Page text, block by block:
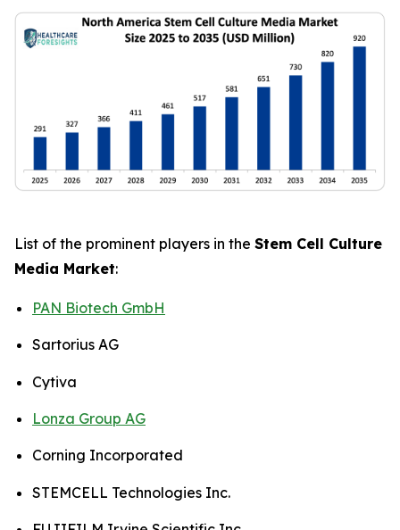
List of the prominent players in the Stem Cell Culture
Media Market:
PAN Biotech GmbH
Sartorius AG
Cytiva
Lonza Group AG
Corning Incorporated
STEMCELL Technologies Inc.